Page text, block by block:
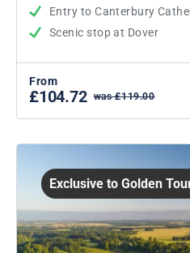
Entry to Canterbury
Scenic stop at Dover
From
£104.72 was £119.00
Exclusive to Golden